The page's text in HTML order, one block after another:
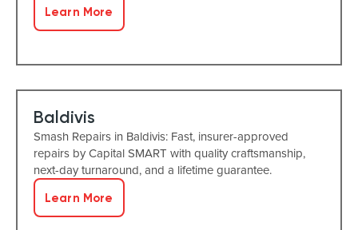
Learn More
Baldivis
Smash Repairs in Baldivis: Fast, insurer-approved
repairs by Capital SMART with quality craftsmanship,
next-day turnaround, and a lifetime guarantee.
Learn More